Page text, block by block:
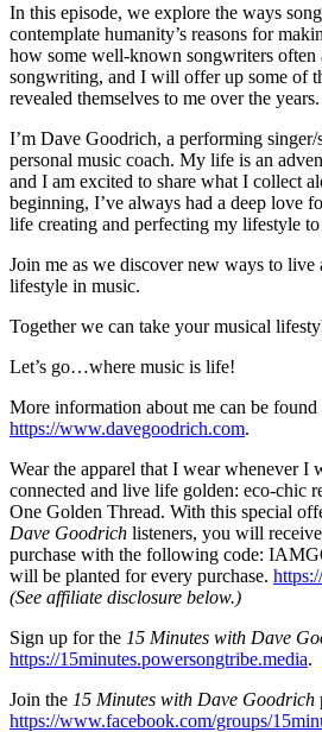
In this episode, we explore the ways
contemplate humanity’s reasons for
how some well-known songwriters often
songwriting, and I will offer up some of
revealed themselves to me over the years.
I’m Dave Goodrich, a performing
personal music coach. My life is an
and I am excited to share what I collect
beginning, I’ve always had a deep love
life creating and perfecting my lifestyle
Join me as we discover new ways to live
lifestyle in music.
Together we can take your musical
Let’s go…where music is life!
More information about me can be found
https://www.davegoodrich.com.
Wear the apparel that I wear whenever I
connected and live life golden: eco-chic
One Golden Thread. With this special
Dave Goodrich listeners, you will
purchase with the following code:
will be planted for every purchase.
(See affiliate disclosure below.)
Sign up for the 15 Minutes with Dave
https://15minutes.powersongtribe.media.
Join the 15 Minutes with Dave Goodrich
https://www.facebook.com/groups/